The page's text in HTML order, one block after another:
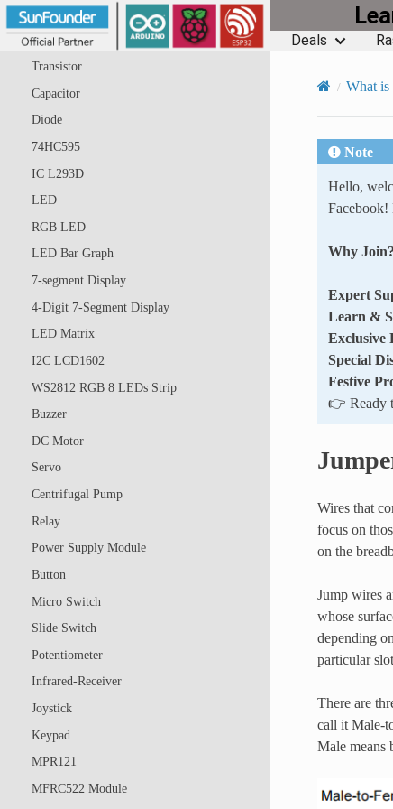
Deals
Jumper Wires
Resistor
Transistor
Capacitor
Diode
74HC595
IC L293D
LED
RGB LED
LED Bar Graph
7-segment Display
4-Digit 7-Segment Display
LED Matrix
I2C LCD1602
WS2812 RGB 8 LEDs Strip
Buzzer
DC Motor
Servo
Centrifugal Pump
Relay
Power Supply Module
Button
Micro Switch
Slide Switch
Potentiometer
Infrared-Receiver
Joystick
Keypad
MPR121
MFRC522 Module
What
Note
Hello,
Facebook!
Why Join?
Expert
Learn &
Exclusive
Special
Festive
👉 Ready
Wires that
focus on
on the
Jump wires
whose
depending
particular
There are
call it Male-
Male means